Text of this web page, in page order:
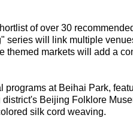
of over 30
series will link multiple
themed markets will add a
at Beihai Park,
Beijing Folklore
silk cord weaving.